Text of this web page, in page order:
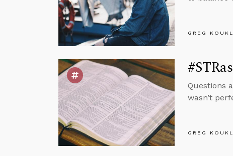
GREG KOUKL
Questions
wasn’t
GREG KOUKL